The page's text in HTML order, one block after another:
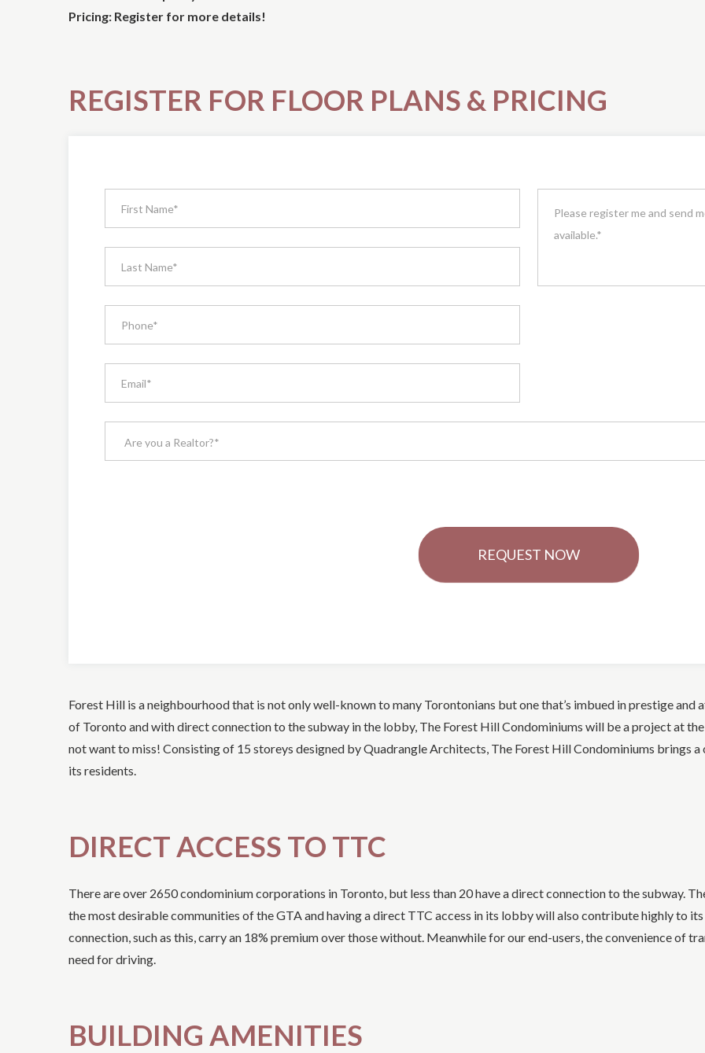
Pricing: Register for more details!
REGISTER FOR FLOOR PLANS & PRICING
The
Forest
Hill
Condos
REQUEST NOW
Forest Hill is a neighbourhood that is not only well-known to many Torontonians but one that’s imbued in prestige and
of Toronto and with direct connection to the subway in the lobby, The Forest Hill Condominiums will be a project at
not want to miss! Consisting of 15 storeys designed by Quadrangle Architects, The Forest Hill Condominiums brings
its residents.
DIRECT ACCESS TO TTC
There are over 2650 condominium corporations in Toronto, but less than 20 have a direct connection to the subway.
the most desirable communities of the GTA and having a direct TTC access in its lobby will also contribute highly to
connection, such as this, carry an 18% premium over those without. Meanwhile for our end-users, the convenience of
need for driving.
BUILDING AMENITIES